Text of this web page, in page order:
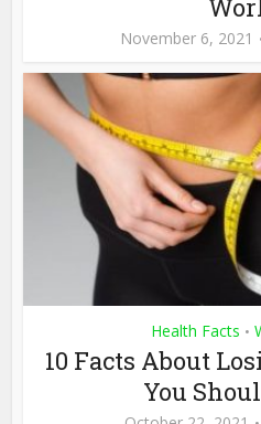
November 6, 2021
Health Facts •
10 Facts About
You